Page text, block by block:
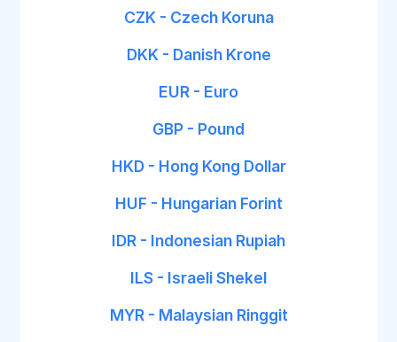
CZK - Czech Koruna
DKK - Danish Krone
EUR - Euro
GBP - Pound
HKD - Hong Kong Dollar
HUF - Hungarian Forint
IDR - Indonesian Rupiah
ILS - Israeli Shekel
MYR - Malaysian Ringgit